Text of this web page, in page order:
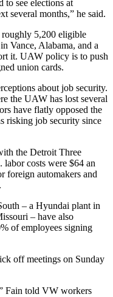
to see elections at
several months,” he said.
5,200 eligible
Vance, Alabama, and a
it. UAW policy is to push
union cards.
about job security.
the UAW has lost several
have flatly opposed the
risking job security since
the Detroit Three
costs were $64 an
foreign automakers and
– a Hyundai plant in
– have also
of employees signing
off meetings on Sunday
Fain told VW workers